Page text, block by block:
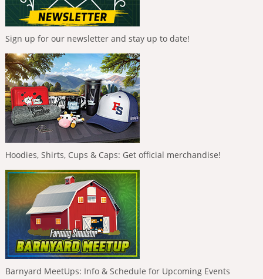
Sign up for our newsletter and stay up to date!
Hoodies, Shirts, Cups & Caps: Get official merchandise!
Barnyard MeetUps: Info & Schedule for Upcoming Events